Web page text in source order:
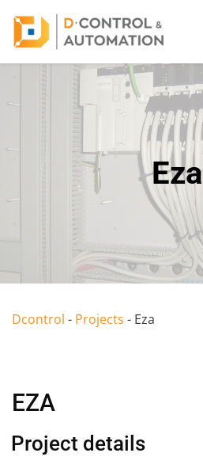
Eza
Dcontrol - Projects - Eza
EZA
Project details